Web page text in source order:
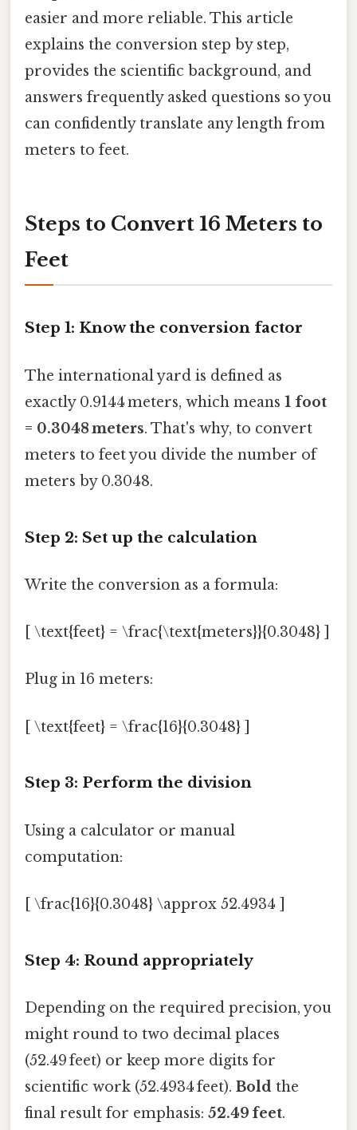
easier and more reliable. This article
explains the conversion step by step,
provides the scientific background, and
answers frequently asked questions so you
can confidently translate any length from
meters to feet.
Steps to Convert 16 Meters to
Feet
Step 1: Know the conversion factor
The international yard is defined as
exactly 0.9144 meters, which means 1 foot
= 0.3048 meters. That's why, to convert
meters to feet you divide the number of
meters by 0.3048.
Step 2: Set up the calculation
Write the conversion as a formula:
[ \text{feet} = \frac{\text{meters}}{0.3048} ]
Plug in 16 meters:
[ \text{feet} = \frac{16}{0.3048} ]
Step 3: Perform the division
Using a calculator or manual
computation:
[ \frac{16}{0.3048} \approx 52.4934 ]
Step 4: Round appropriately
Depending on the required precision, you
might round to two decimal places
(52.49 feet) or keep more digits for
scientific work (52.4934 feet). Bold the
final result for emphasis: 52.49 feet.